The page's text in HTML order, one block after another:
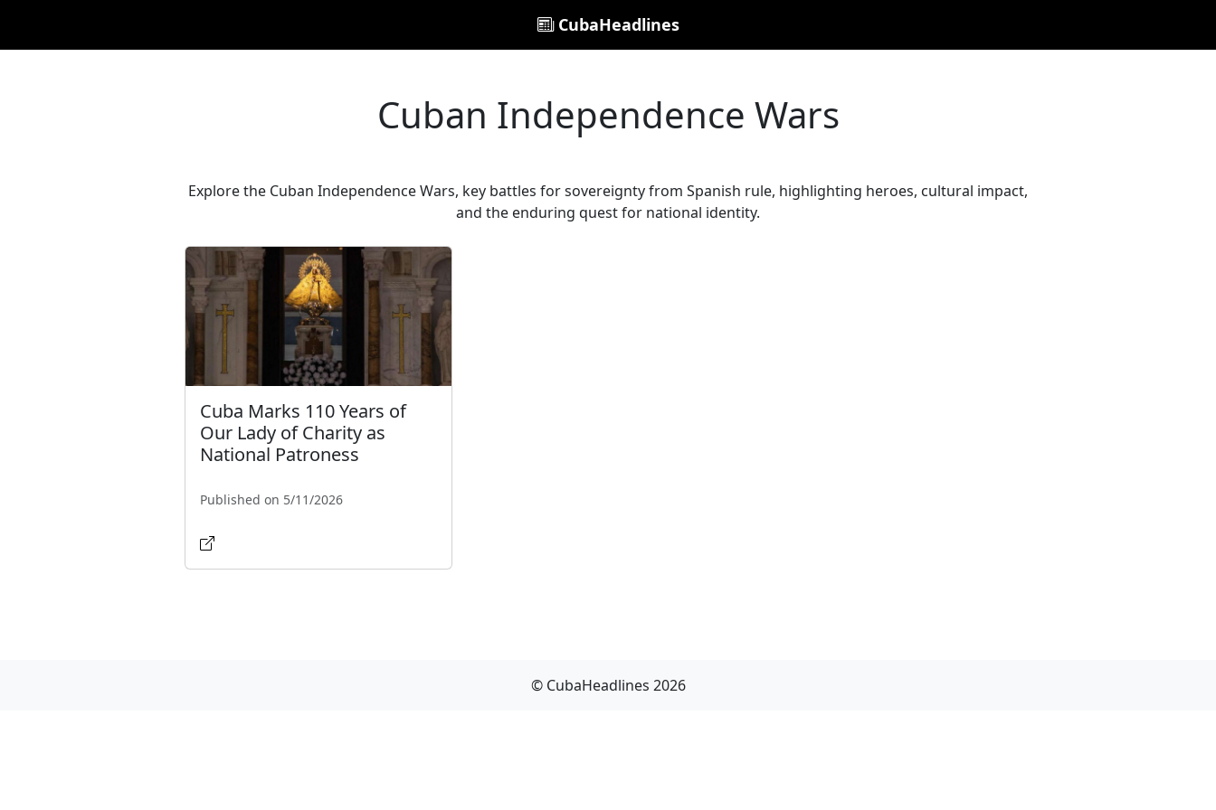
CubaHeadlines
Cuban Independence Wars
Explore the Cuban Independence Wars, key battles for sovereignty from Spanish rule, highlighting heroes, cultural impact,
and the enduring quest for national identity.
Cuba Marks 110 Years of
Our Lady of Charity as
National Patroness
Published on 5/11/2026
© CubaHeadlines 2026